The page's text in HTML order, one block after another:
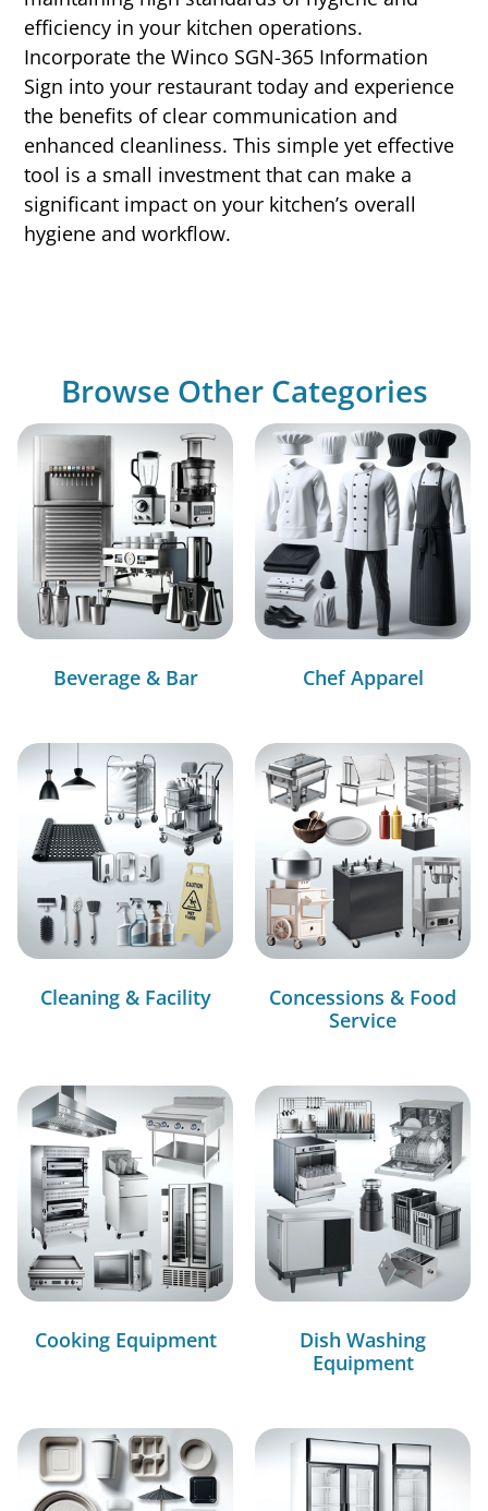
efficiency in your kitchen operations.
Incorporate the Winco SGN-365 Information
Sign into your restaurant today and experience
the benefits of clear communication and
enhanced cleanliness. This simple yet effective
tool is a small investment that can make a
significant impact on your kitchen’s overall
hygiene and workflow.
Browse Other Categories
Beverage & Bar Chef Apparel
Cleaning & Facility
Concessions & Food
Service
Cooking Equipment
Dish Washing
Equipment